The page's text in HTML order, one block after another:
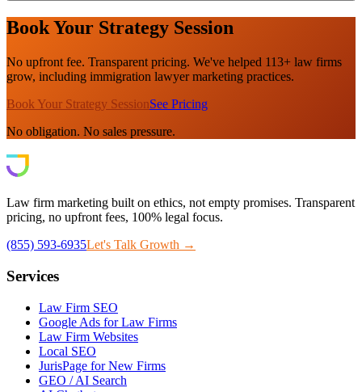
Book Your Strategy Session
No upfront fee. Transparent pricing. We've helped 113+ law firms
grow, including immigration lawyer marketing practices.
Book Your Strategy SessionSee Pricing
No obligation. No sales pressure.
Law firm marketing built on ethics, not empty promises. Transparent
pricing, no upfront fees, 100% legal focus.
(855) 593-6935Let's Talk Growth →
Services
Law Firm SEO
Google Ads for Law Firms
Law Firm Websites
Local SEO
JurisPage for New Firms
GEO / AI Search